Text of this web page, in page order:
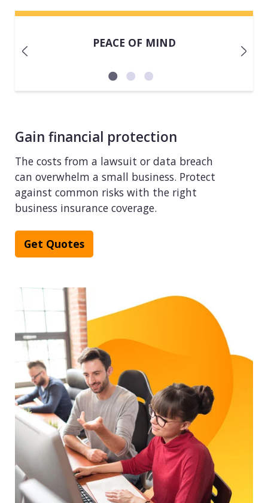
PEACE OF MIND
Gain financial protection
The costs from a lawsuit or data breach
can overwhelm a small business. Protect
against common risks with the right
business insurance coverage.
Get Quotes